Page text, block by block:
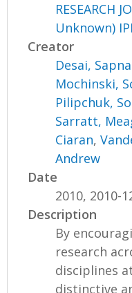
RESEARCH
Unknown)
Creator
Desai, Sapna
Mochinski,
Pilipchuk,
Sarratt,
Ciaran,
Andrew
Date
2010, 2010-
Description
By
research
disciplines
distinctive